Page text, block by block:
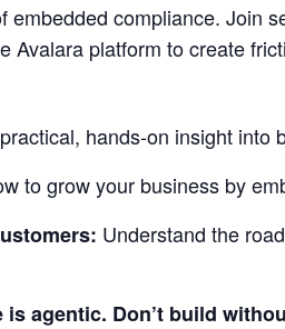
embedded compliance. Join
Avalara platform to create
hands-on insight into
to grow your business by
Understand the
agentic. Don’t build